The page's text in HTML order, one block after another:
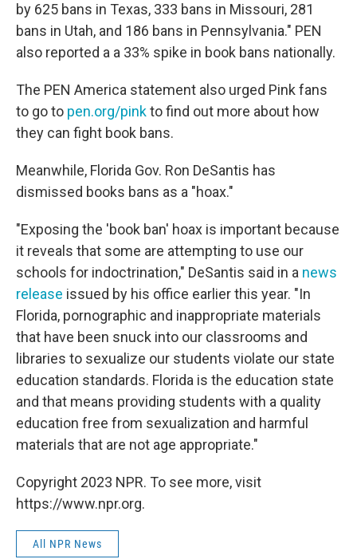
by 625 bans in Texas, 333 bans in Missouri, 281
bans in Utah, and 186 bans in Pennsylvania." PEN
also reported a a 33% spike in book bans nationally.
The PEN America statement also urged Pink fans
to go to pen.org/pinkto find out more about how
they can fight book bans.
Meanwhile, Florida Gov. Ron DeSantis has
dismissed books bans as a "hoax."
"Exposing the 'book ban' hoax is important because
it reveals that some are attempting to use our
schools for indoctrination," DeSantis said in a news
release issued by his office earlier this year. "In
Florida, pornographic and inappropriate materials
that have been snuck into our classrooms and
libraries to sexualize our students violate our state
education standards. Florida is the education state
and that means providing students with a quality
education free from sexualization and harmful
materials that are not age appropriate."
Copyright 2023 NPR. To see more, visit
https://www.npr.org.
All NPR News